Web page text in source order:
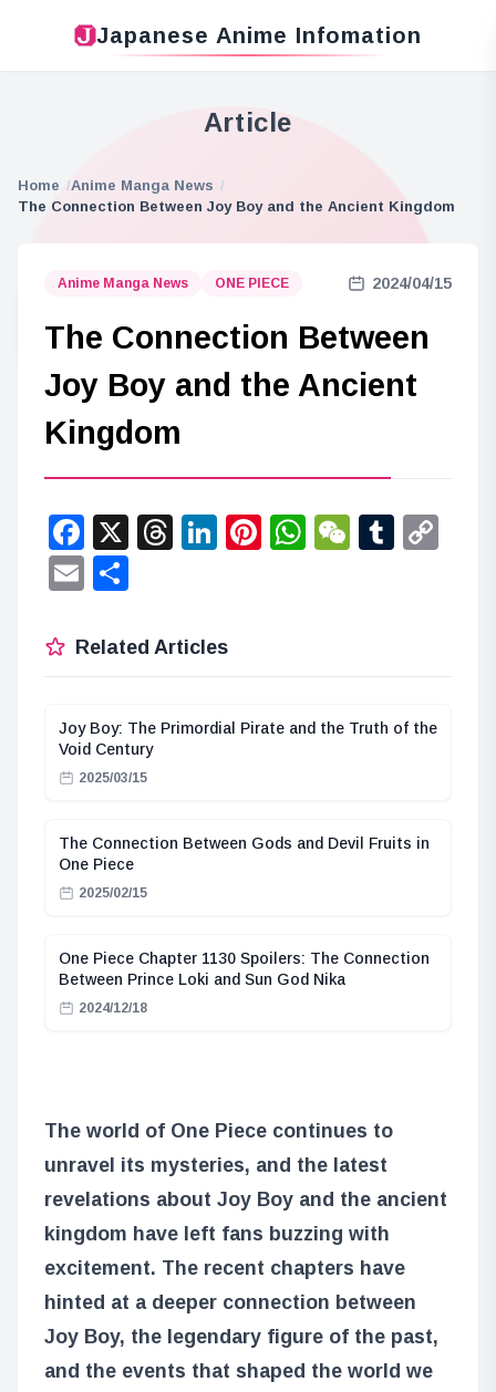
Japanese Anime Infomation
Article
Home
Anime Manga News
The Connection Between Joy Boy and the Ancient Kingdom
Anime Manga News ONE PIECE 2024/04/15
The Connection Between
Joy Boy and the Ancient
Kingdom
Facebook
X Threads
LinkedIn
Pinterest
WhatsApp
WeChat
Email
Related Articles
Joy Boy: The Primordial Pirate and the Truth of the
Void Century
2025/03/15
The Connection Between Gods and Devil Fruits in
One Piece
2025/02/15
One Piece Chapter 1130 Spoilers: The Connection
Between Prince Loki and Sun God Nika
2024/12/18
The world of One Piece continues to
unravel its mysteries, and the latest
revelations about Joy Boy and the ancient
kingdom have left fans buzzing with
excitement. The recent chapters have
hinted at a deeper connection between
Joy Boy, the legendary figure of the past,
and the events that shaped the world we